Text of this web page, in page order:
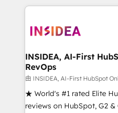
service creative agencies
winning design to build
marketing campaigns, &
fuel long-term success We connect the entire
customer lifecycle through
ensure long-term
management programs,
INSIDEA, AI-First
RevOps
由 INSIDEA, AI-First HubSpot
★ World's #1 rated Elite
reviews on HubSpot, G2